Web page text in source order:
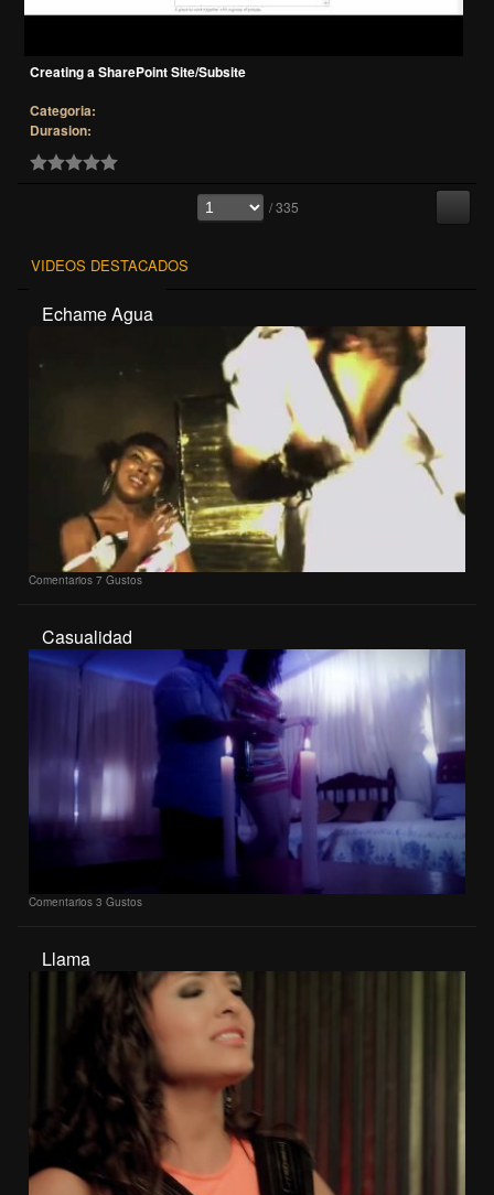
Creating a SharePoint Site/Subsite
Categoria:
Durasion:
/ 335
VIDEOS DESTACADOS
Echame Agua
Comentarios 7 Gustos
Casualidad
Comentarios 3 Gustos
Llama